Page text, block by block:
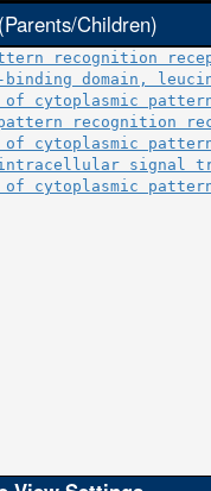
Children)
recognition
binding domain,
cytoplasmic
recognition
cytoplasmic
signal
cytoplasmic